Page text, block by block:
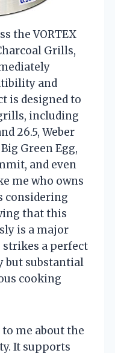
the VORTEX
Grills,
and
is designed to
including
26.5, Weber
Green Egg,
and even
me who owns
considering
that this
is a major
strikes a perfect
but substantial
cooking
me about the
It supports